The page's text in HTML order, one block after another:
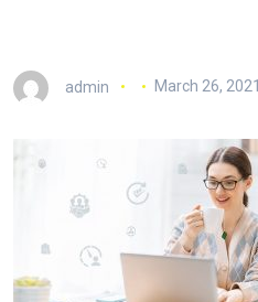
admin March 26, 2021